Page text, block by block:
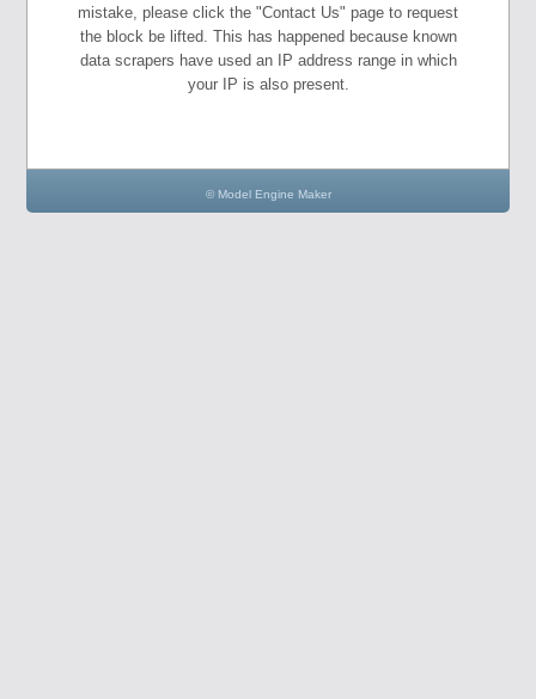
mistake, please click the "Contact Us" page to request
the block be lifted. This has happened because known
data scrapers have used an IP address range in which
your IP is also present.
© Model Engine Maker